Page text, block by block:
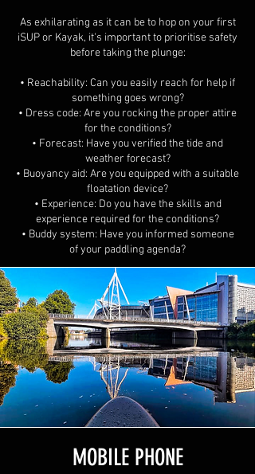
As exhilarating as it can be to hop on your first
iSUP or Kayak, it's important to prioritise safety
before taking the plunge:
• Reachability: Can you easily reach for help if
something goes wrong?
• Dress code: Are you rocking the proper attire
for the conditions?
• Forecast: Have you verified the tide and
weather forecast?
• Buoyancy aid: Are you equipped with a suitable
floatation device?
• Experience: Do you have the skills and
experience required for the conditions?
• Buddy system: Have you informed someone
of your paddling agenda?
MOBILE PHONE